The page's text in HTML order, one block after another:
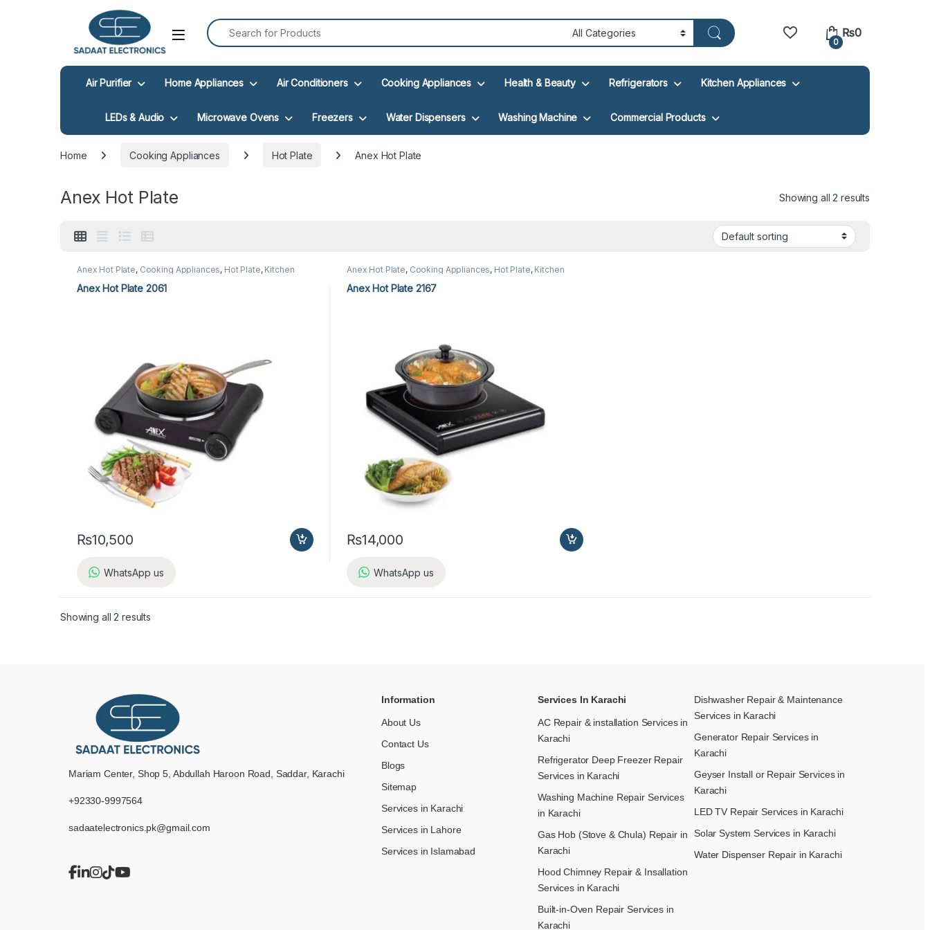
Open
Search for:
0
₨0
Air Purifier Home Appliances Air Conditioners Cooking Appliances Health & Beauty Refrigerators Kitchen Appliances
LEDs & Audio Microwave Ovens Freezers Water Dispensers Washing Machine Commercial Products
Home Cooking Appliances Hot Plate Anex Hot Plate
Anex Hot Plate Showing all 2 results
Anex Hot Plate, Cooking Appliances, Hot Plate, Kitchen
Anex Hot Plate 2061
₨10,500
WhatsApp us
Anex Hot Plate, Cooking Appliances, Hot Plate, Kitchen
Anex Hot Plate 2167
₨14,000
WhatsApp us
Showing all 2 results
Mariam Center, Shop 5, Abdullah Haroon Road, Saddar, Karachi
+92330-9997564
sadaatelectronics.pk@gmail.com
Information
About Us
Contact Us
Blogs
Sitemap
Services in Karachi
Services in Lahore
Services in Islamabad
Services In Karachi
AC Repair & installation Services in
Karachi
Refrigerator Deep Freezer Repair
Services in Karachi
Washing Machine Repair Services
in Karachi
Gas Hob (Stove & Chula) Repair in
Karachi
Hood Chimney Repair & Insallation
Services in Karachi
Built-in-Oven Repair Services in
Karachi
Dishwasher Repair & Maintenance​
Services in Karachi
Generator Repair Services in
Karachi
Geyser Install or Repair Services in
Karachi
LED TV Repair Services in Karachi
Solar System Services in Karachi
Water Dispenser Repair in Karachi